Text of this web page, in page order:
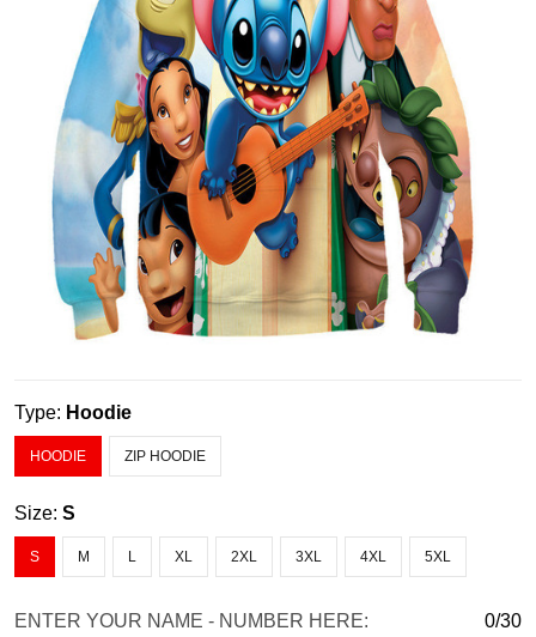
Type: Hoodie
HOODIE ZIP HOODIE
Size: S
S M L XL 2XL 3XL 4XL 5XL
ENTER YOUR NAME - NUMBER HERE: 0/30